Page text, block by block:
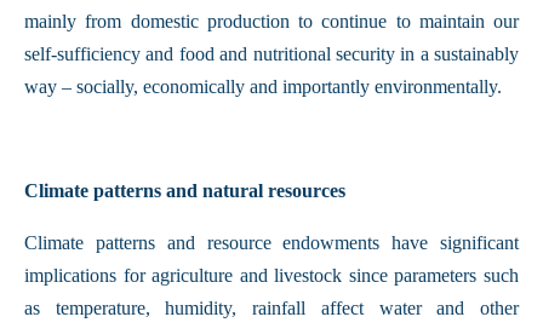
mainly from domestic production to continue to maintain our
self-sufficiency and food and nutritional security in a sustainably
way – socially, economically and importantly environmentally.
Climate patterns and natural resources
Climate patterns and resource endowments have significant
implications for agriculture and livestock since parameters such
as temperature, humidity, rainfall affect water and other